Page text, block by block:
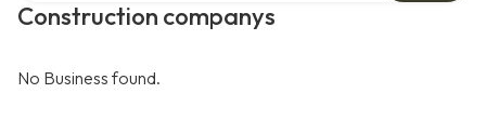
Construction companys
No Business found.